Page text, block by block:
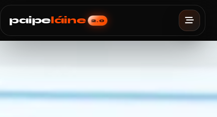
paipeláine 2.0